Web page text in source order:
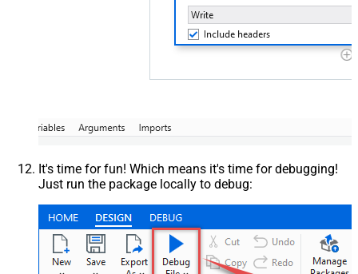
It's time for fun! Which means it's time for debugging!
Just run the package locally to debug: